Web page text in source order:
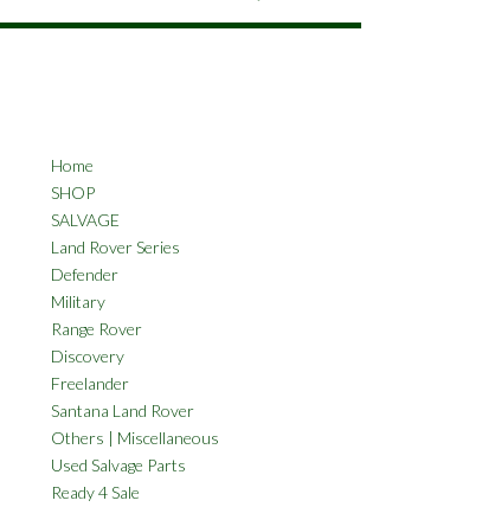
Home
SHOP
SALVAGE
Land Rover Series
Defender
Military
Range Rover
Discovery
Freelander
Santana Land Rover
Others | Miscellaneous
Used Salvage Parts
Ready 4 Sale